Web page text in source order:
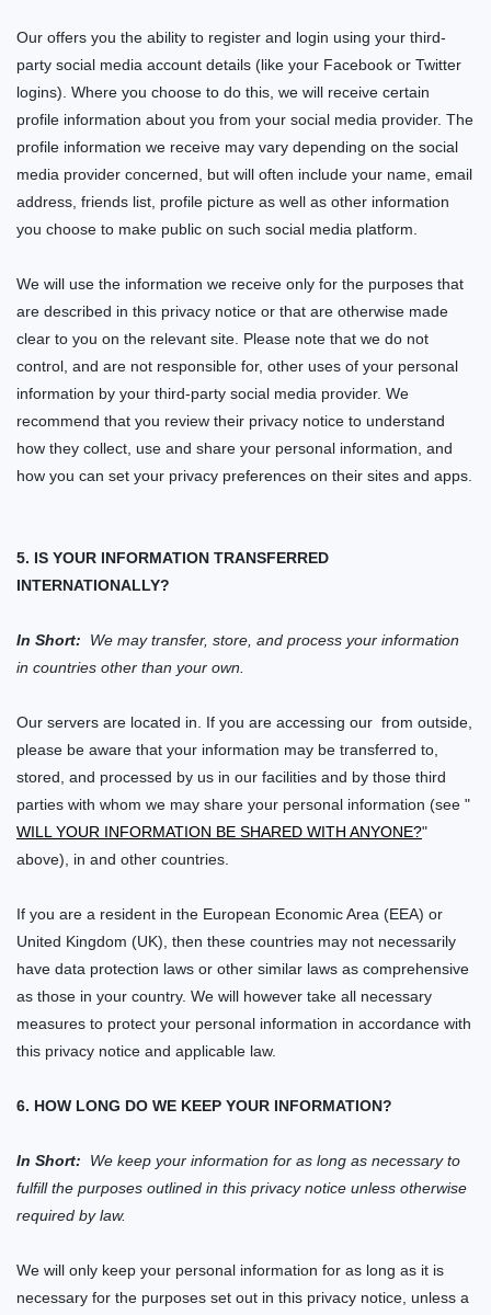
Our offers you the ability to register and login using your third-
party social media account details (like your Facebook or Twitter
logins). Where you choose to do this, we will receive certain
profile information about you from your social media provider. The
profile information we receive may vary depending on the social
media provider concerned, but will often include your name, email
address, friends list, profile picture as well as other information
you choose to make public on such social media platform.
We will use the information we receive only for the purposes that
are described in this privacy notice or that are otherwise made
clear to you on the relevant site. Please note that we do not
control, and are not responsible for, other uses of your personal
information by your third-party social media provider. We
recommend that you review their privacy notice to understand
how they collect, use and share your personal information, and
how you can set your privacy preferences on their sites and apps.
5. IS YOUR INFORMATION TRANSFERRED
INTERNATIONALLY?
In Short:
We may transfer, store, and process your information
in countries other than your own.
Our servers are located in. If you are accessing our from outside,
please be aware that your information may be transferred to,
stored, and processed by us in our facilities and by those third
parties with whom we may share your personal information (see "
WILL YOUR INFORMATION BE SHARED WITH ANYONE?"
above), in and other countries.
If you are a resident in the European Economic Area (EEA) or
United Kingdom (UK), then these countries may not necessarily
have data protection laws or other similar laws as comprehensive
as those in your country. We will however take all necessary
measures to protect your personal information in accordance with
this privacy notice and applicable law.
6. HOW LONG DO WE KEEP YOUR INFORMATION?
In Short:
We keep your information for as long as necessary to
fulfill the purposes outlined in this privacy notice unless otherwise
required by law.
We will only keep your personal information for as long as it is
necessary for the purposes set out in this privacy notice, unless a